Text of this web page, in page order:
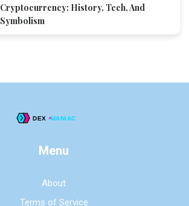
Cryptocurrency: History, Tech, And
Symbolism
Menu
About
Terms of Service